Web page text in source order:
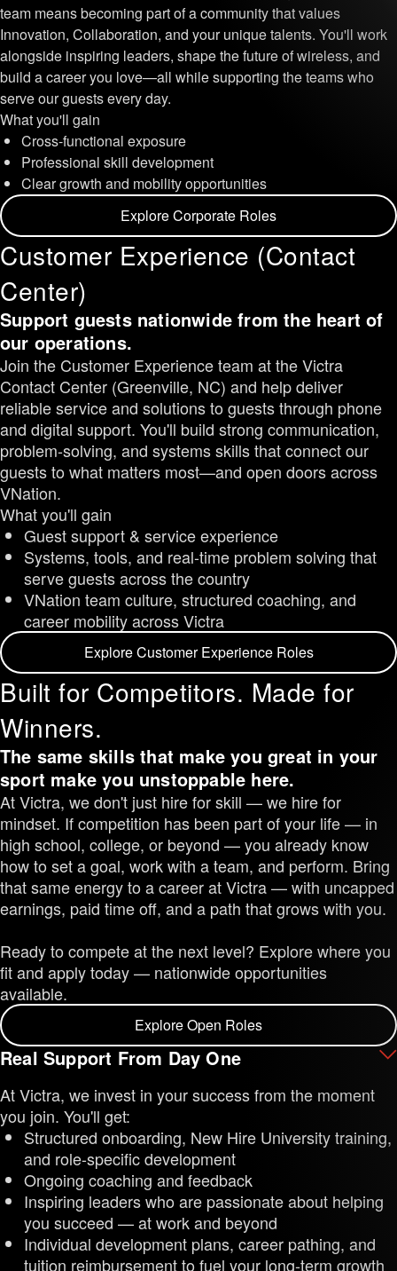
team means becoming part of a community that values
Innovation, Collaboration, and your unique talents. You'll work
alongside inspiring leaders, shape the future of wireless, and
build a career you love—all while supporting the teams who
serve our guests every day.
What you'll gain
Cross-functional exposure
Professional skill development
Clear growth and mobility opportunities
Explore Corporate Roles
Customer Experience (Contact
Center)
Support guests nationwide from the heart of
our operations.
Join the Customer Experience team at the Victra
Contact Center (Greenville, NC) and help deliver
reliable service and solutions to guests through phone
and digital support. You'll build strong communication,
problem-solving, and systems skills that connect our
guests to what matters most—and open doors across
VNation.
What you'll gain
Guest support & service experience
Systems, tools, and real-time problem solving that
serve guests across the country
VNation team culture, structured coaching, and
career mobility across Victra
Explore Customer Experience Roles
Built for Competitors. Made for
Winners.
The same skills that make you great in your
sport make you unstoppable here.
At Victra, we don't just hire for skill — we hire for
mindset. If competition has been part of your life — in
high school, college, or beyond — you already know
how to set a goal, work with a team, and perform. Bring
that same energy to a career at Victra — with uncapped
earnings, paid time off, and a path that grows with you.
Ready to compete at the next level? Explore where you
fit and apply today — nationwide opportunities
available.
Explore Open Roles
Real Support From Day One
At Victra, we invest in your success from the moment
you join. You'll get:
Structured onboarding, New Hire University training,
and role-specific development
Ongoing coaching and feedback
Inspiring leaders who are passionate about helping
you succeed — at work and beyond
Individual development plans, career pathing, and
tuition reimbursement to fuel your long-term growth